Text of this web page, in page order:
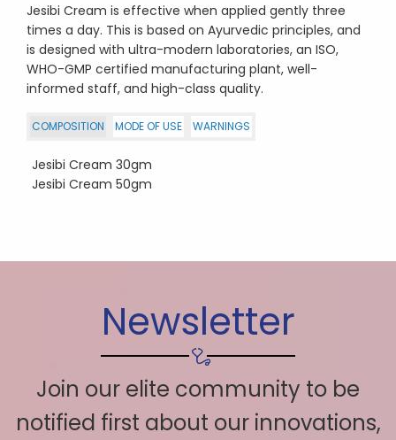
Jesibi Cream is effective when applied gently three
times a day. This is based on Ayurvedic principles, and
is designed with ultra-modern laboratories, an ISO,
WHO-GMP certified manufacturing plant, well-
informed staff, and high-class quality.
COMPOSITION MODE OF USE WARNINGS
Jesibi Cream 30gm
Jesibi Cream 50gm
Newsletter
Join our elite community to be
notified first about our innovations,